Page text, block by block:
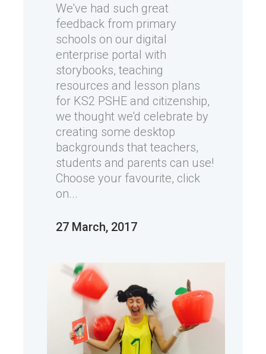
We've had such great
feedback from primary
schools on our digital
enterprise portal with
storybooks, teaching
resources and lesson plans
for KS2 PSHE and citizenship,
we thought we'd celebrate by
creating some desktop
backgrounds that teachers,
students and parents can use!
Choose your favourite, click
on...
27 March, 2017